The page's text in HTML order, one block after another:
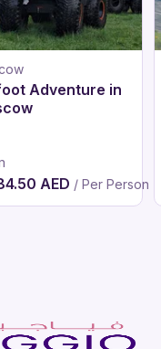
Adventure in
AED / Per Person